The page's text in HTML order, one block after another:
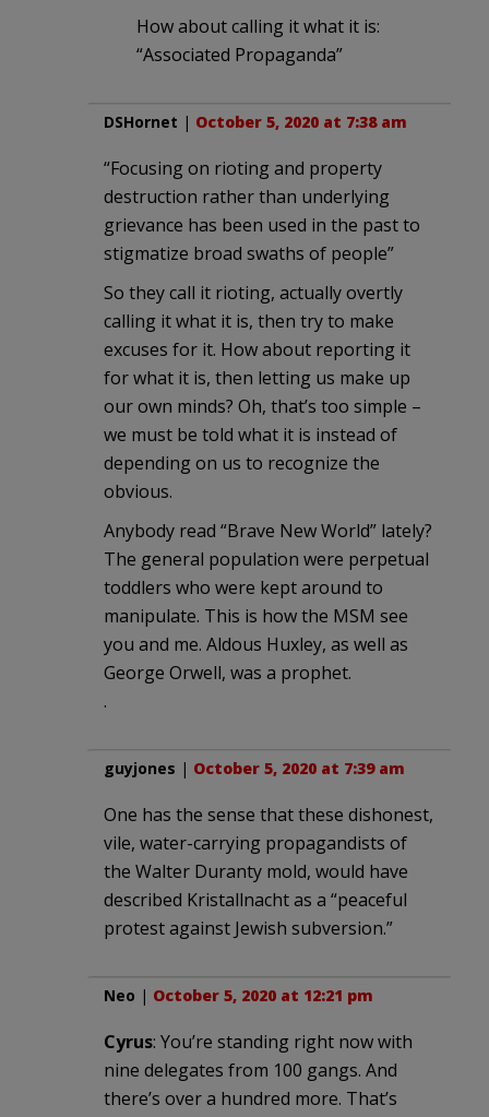
How about calling it what it is:
“Associated Propaganda”
DSHornet | October 5, 2020 at 7:38 am
“Focusing on rioting and property
destruction rather than underlying
grievance has been used in the past to
stigmatize broad swaths of people”
So they call it rioting, actually overtly
calling it what it is, then try to make
excuses for it. How about reporting it
for what it is, then letting us make up
our own minds? Oh, that’s too simple –
we must be told what it is instead of
depending on us to recognize the
obvious.
Anybody read “Brave New World” lately?
The general population were perpetual
toddlers who were kept around to
manipulate. This is how the MSM see
you and me. Aldous Huxley, as well as
George Orwell, was a prophet.
.
guyjones | October 5, 2020 at 7:39 am
One has the sense that these dishonest,
vile, water-carrying propagandists of
the Walter Duranty mold, would have
described Kristallnacht as a “peaceful
protest against Jewish subversion.”
Neo | October 5, 2020 at 12:21 pm
Cyrus: You’re standing right now with
nine delegates from 100 gangs. And
there’s over a hundred more. That’s